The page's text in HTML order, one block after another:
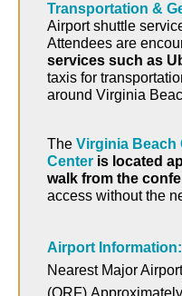
Transportation &
Airport shuttle
Attendees are
services such as
taxis for
around Virginia
The Virginia Beach
Center is located
walk from the
access without the
Airport Information:
Nearest Major